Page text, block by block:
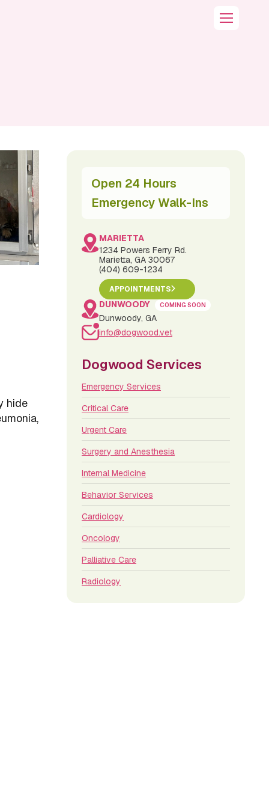
hide
Open 24 Hours
Emergency Walk-Ins
MARIETTA
1234 Powers Ferry Rd.
Marietta, GA 30067
(404) 609-1234
APPOINTMENTS
DUNWOODY COMING SOON
Dunwoody, GA
info@dogwood.vet
Dogwood Services
Emergency Services
Critical Care
Urgent Care
Surgery and Anesthesia
Internal Medicine
Behavior Services
Cardiology
Oncology
Palliative Care
Radiology